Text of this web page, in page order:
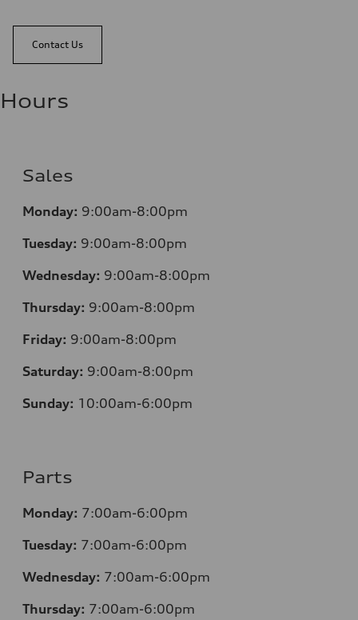
Contact Us
Hours
Sales
Monday: 9:00am-8:00pm
Tuesday: 9:00am-8:00pm
Wednesday: 9:00am-8:00pm
Thursday: 9:00am-8:00pm
Friday: 9:00am-8:00pm
Saturday: 9:00am-8:00pm
Sunday: 10:00am-6:00pm
Parts
Monday: 7:00am-6:00pm
Tuesday: 7:00am-6:00pm
Wednesday: 7:00am-6:00pm
Thursday: 7:00am-6:00pm